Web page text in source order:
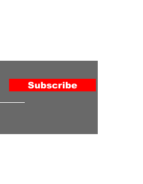
Subscribe